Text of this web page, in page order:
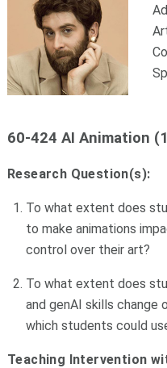
60-424 AI Animation
Research Question(s):
To what extent does
to make animations
control over their art?
To what extent does
and genAI skills change
which students could
Teaching Intervention